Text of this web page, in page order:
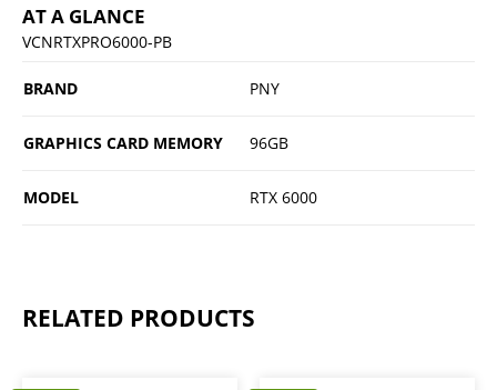
AT A GLANCE
VCNRTXPRO6000-PB
BRAND PNY
GRAPHICS CARD MEMORY 96GB
MODEL RTX 6000
RELATED PRODUCTS